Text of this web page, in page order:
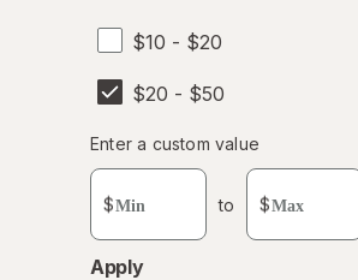
$10 - $20
$20 - $50
Enter
a
custom
value
Enter a custom value
$ to $
Apply